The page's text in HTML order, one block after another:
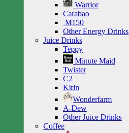
Warrior
Carabao
M150
Other Energy Drinks
Juice Drinks
Teppy
Minute Maid
Twister
C2
Kirin
Wonderfarm
A-Dew
Other Juice Drinks
Coffee